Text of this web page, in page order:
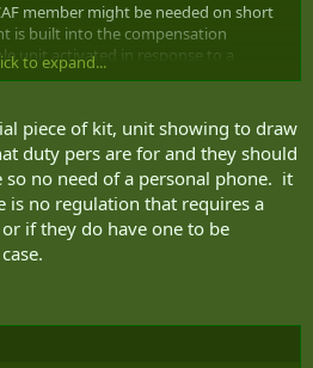
member might be needed on short
is built into the compensation
unit activated in response to a
is required to issue out an
a unit appears on your base
SNAFU) expecting to draw
special arrangements need to be
for that 7pm pickup gets food
needs to be found. The possibilities
to expand...
piece of kit, unit showing to draw
duty pers are for and they should
so no need of a personal phone. it
is no regulation that requires a
if they do have one to be